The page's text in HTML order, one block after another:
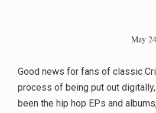
May
Good news for fans of classic
process of being put out
been the hip hop EPs and